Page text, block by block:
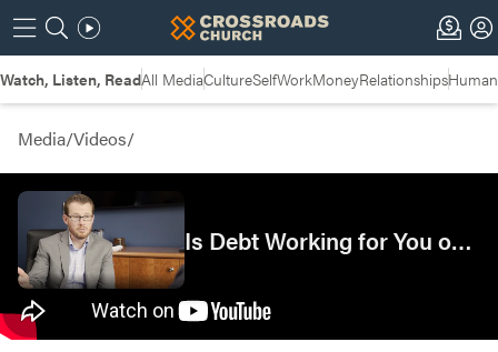
Watch, Listen, ReadAll MediaCultureSelfWorkMoneyRelationships
Media/Videos/
Is Debt Working for You or Against You?